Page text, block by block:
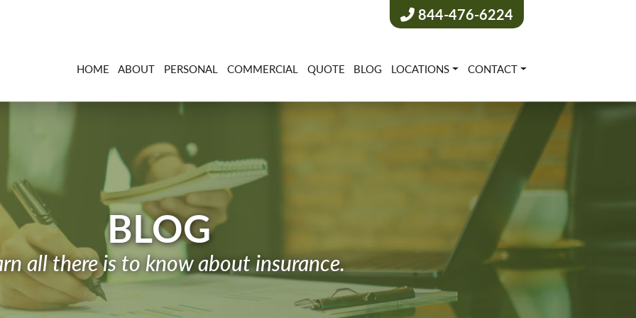
844-476-6224
HOME ABOUT PERSONAL COMMERCIAL QUOTE BLOG LOCATIONS CONTACT
BLOG
all there is to know about insurance.